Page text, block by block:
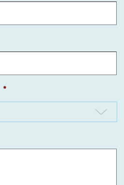
*